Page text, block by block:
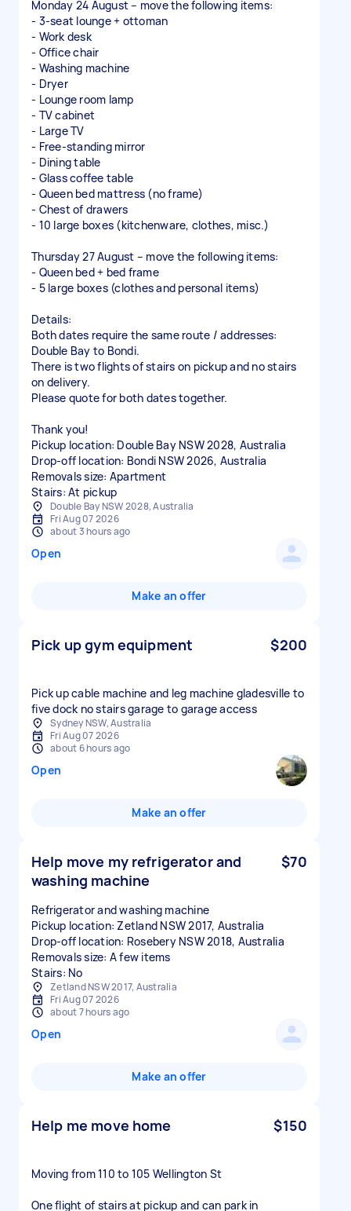
Monday 24 August – move the following items:
- 3-seat lounge + ottoman
- Work desk
- Office chair
- Washing machine
- Dryer
- Lounge room lamp
- TV cabinet
- Large TV
- Free-standing mirror
- Dining table
- Glass coffee table
- Queen bed mattress (no frame)
- Chest of drawers
- 10 large boxes (kitchenware, clothes, misc.)
Thursday 27 August – move the following items:
- Queen bed + bed frame
- 5 large boxes (clothes and personal items)
Details:
Both dates require the same route / addresses:
Double Bay to Bondi.
There is two flights of stairs on pickup and no stairs
on delivery.
Please quote for both dates together.
Thank you!
Pickup location: Double Bay NSW 2028, Australia
Drop-off location: Bondi NSW 2026, Australia
Removals size: Apartment
Stairs: At pickup
Double Bay NSW 2028, Australia
Fri Aug 07 2026
about 3 hours ago
Open
Make an offer
Pick up gym equipment $200
Pick up cable machine and leg machine gladesville to
five dock no stairs garage to garage access
Sydney NSW, Australia
Fri Aug 07 2026
about 6 hours ago
Open
Make an offer
Help move my refrigerator and
washing machine
$70
Refrigerator and washing machine
Pickup location: Zetland NSW 2017, Australia
Drop-off location: Rosebery NSW 2018, Australia
Removals size: A few items
Stairs: No
Zetland NSW 2017, Australia
Fri Aug 07 2026
about 7 hours ago
Open
Make an offer
Help me move home $150
Moving from 110 to 105 Wellington St
One flight of stairs at pickup and can park in